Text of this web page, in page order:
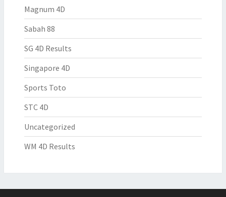
Magnum 4D
Sabah 88
SG 4D Results
Singapore 4D
Sports Toto
STC 4D
Uncategorized
WM 4D Results